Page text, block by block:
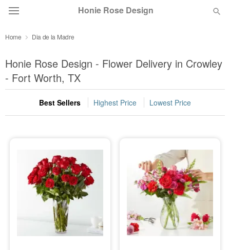
Honie Rose Design
Summer Featured
Occasions
Sympathy and Funeral
Flowers, Plants & Gifts
Home Dia de la Madre
Honie Rose Design - Flower Delivery in Crowley
- Fort Worth, TX
Best Sellers Highest Price Lowest Price